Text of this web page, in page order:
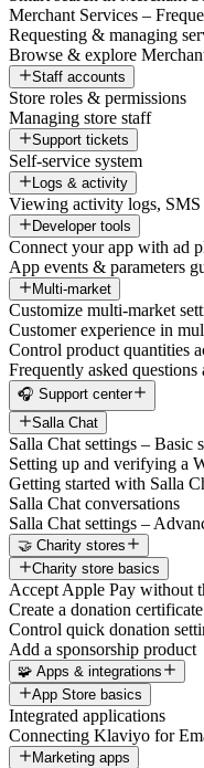
Merchant Services –
Requesting & managing
Browse & explore
Staff accounts
Store roles & permissions
Managing store staff
Support tickets
Self-service system
Logs & activity
Viewing activity logs, SMS
Developer tools
Connect your app with ad
App events & parameters
Multi-market
Customize multi-market
Customer experience in
Control product quantities
Frequently asked
🎧 Support center
Salla Chat
Salla Chat settings – Basic
Setting up and verifying a
Getting started with Salla
Salla Chat conversations
Salla Chat settings –
🤝 Charity stores
Charity store basics
Accept Apple Pay without
Create a donation
Control quick donation
Add a sponsorship product
🧩 Apps & integrations
App Store basics
Integrated applications
Connecting Klaviyo for
Marketing apps